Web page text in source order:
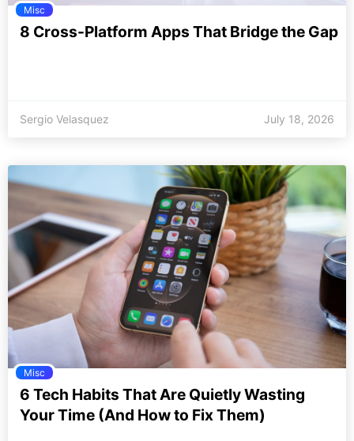
Misc
8 Cross-Platform Apps That Bridge the Gap
Sergio Velasquez July 18, 2026
Misc
6 Tech Habits That Are Quietly Wasting
Your Time (And How to Fix Them)